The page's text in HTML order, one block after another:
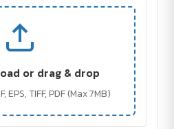
or drag & drop
EPS, TIFF, PDF (Max 7MB)